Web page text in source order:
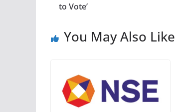
to Vote’
You May Also Like